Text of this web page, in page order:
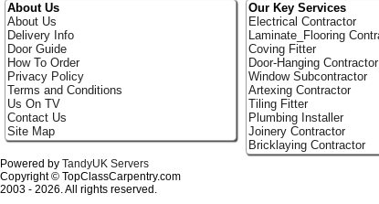
About Us
About Us
Delivery Info
Door Guide
How To Order
Privacy Policy
Terms and Conditions
Us On TV
Contact Us
Site Map
Our Key Services
Electrical Contractor
Laminate_Flooring
Coving Fitter
Door-Hanging Contractor
Window Subcontractor
Artexing Contractor
Tiling Fitter
Plumbing Installer
Joinery Contractor
Bricklaying Contractor
Powered by TandyUK Servers
Copyright © TopClassCarpentry.com
2003 - 2026. All rights reserved.